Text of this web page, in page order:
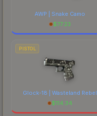
AWP | Snake Camo
$77.23
PISTOL
Glock-18 | Wasteland Rebel
$114.34